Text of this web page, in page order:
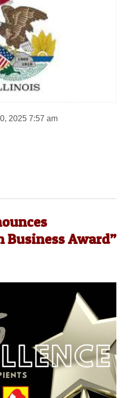
2025 7:57 am
Business Award”